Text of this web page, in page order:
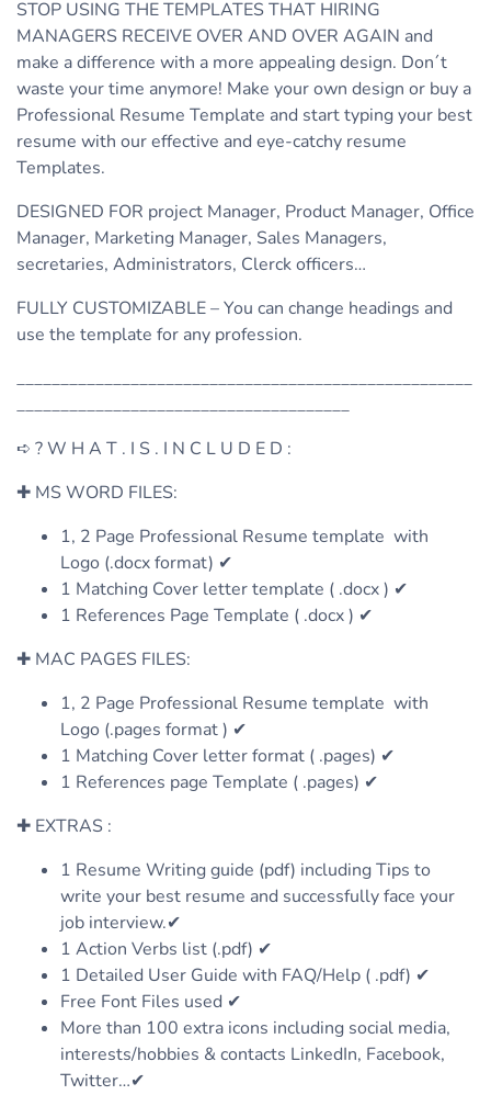
STOP USING THE TEMPLATES THAT HIRING
MANAGERS RECEIVE OVER AND OVER AGAIN and
make a difference with a more appealing design. Don´t
waste your time anymore! Make your own design or buy a
Professional Resume Template and start typing your best
resume with our effective and eye-catchy resume
Templates.
DESIGNED FOR project Manager, Product Manager, Office
Manager, Marketing Manager, Sales Managers,
secretaries, Administrators, Clerck officers…
FULLY CUSTOMIZABLE – You can change headings and
use the template for any profession.
____________________________________________________
______________________________________
➪ ? W H A T . I S . I N C L U D E D :
✚ MS WORD FILES:
1, 2 Page Professional Resume template with
Logo (.docx format) ✔
1 Matching Cover letter template ( .docx ) ✔
1 References Page Template ( .docx ) ✔
✚ MAC PAGES FILES:
1, 2 Page Professional Resume template with
Logo (.pages format ) ✔
1 Matching Cover letter format ( .pages) ✔
1 References page Template ( .pages) ✔
✚ EXTRAS :
1 Resume Writing guide (pdf) including Tips to
write your best resume and successfully face your
job interview.✔
1 Action Verbs list (.pdf) ✔
1 Detailed User Guide with FAQ/Help ( .pdf) ✔
Free Font Files used ✔
More than 100 extra icons including social media,
interests/hobbies & contacts LinkedIn, Facebook,
Twitter…✔